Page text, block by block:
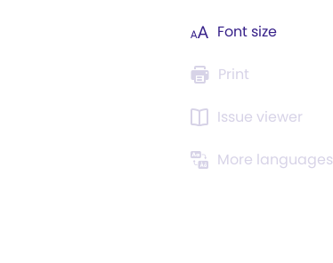
Font size
Print
Issue viewer
More languages